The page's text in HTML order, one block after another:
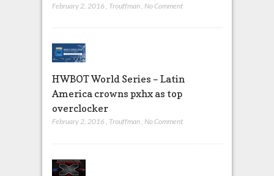
February 2, 2016 Trouffman No Comment
HWBOT World Series – Latin
America crowns pxhx as top
overclocker
February 2, 2016 , Trouffman, No Comment